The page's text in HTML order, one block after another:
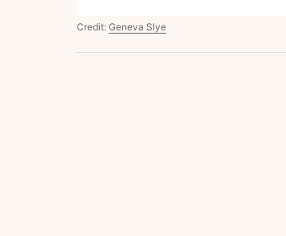
Credit: Geneva Slye